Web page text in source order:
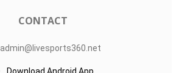
CONTACT
admin@livesports360.net